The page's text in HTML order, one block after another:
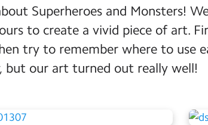
Superheroes and Monsters!
to create a vivid piece of art.
try to remember where to use
but our art turned out really well!